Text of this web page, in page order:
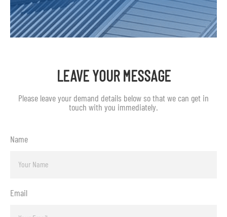
LEAVE YOUR MESSAGE
Please leave your demand details below so that we can get in
touch with you immediately.
Name
Email